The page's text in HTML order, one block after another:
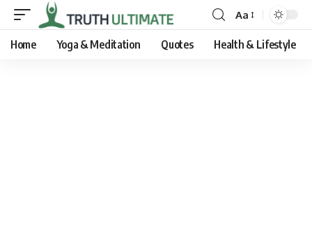
Aa
Home Yoga & Meditation Quotes Health & Lifestyle